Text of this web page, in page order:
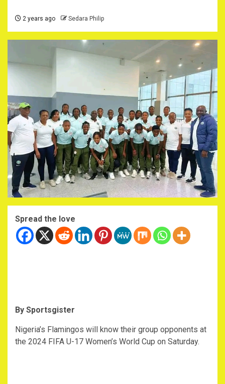
2 years ago Sedara Philip
Spread the love
By Sportsgister
Nigeria’s Flamingos will know their group opponents at
the 2024 FIFA U-17 Women’s World Cup on Saturday.